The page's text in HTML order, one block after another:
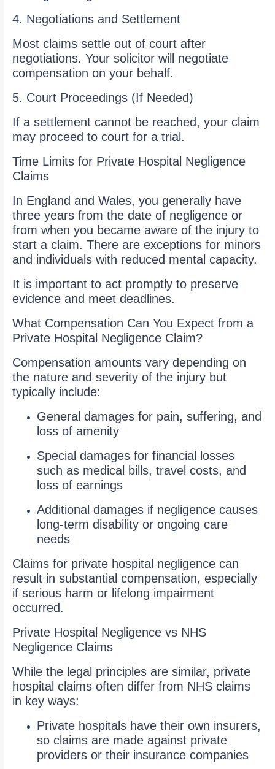
4. Negotiations and Settlement
Most claims settle out of court after
negotiations. Your solicitor will negotiate
compensation on your behalf.
5. Court Proceedings (If Needed)
If a settlement cannot be reached, your claim
may proceed to court for a trial.
Time Limits for Private Hospital Negligence
Claims
In England and Wales, you generally have
three years from the date of negligence or
from when you became aware of the injury to
start a claim. There are exceptions for minors
and individuals with reduced mental capacity.
It is important to act promptly to preserve
evidence and meet deadlines.
What Compensation Can You Expect from a
Private Hospital Negligence Claim?
Compensation amounts vary depending on
the nature and severity of the injury but
typically include:
General damages for pain, suffering, and
loss of amenity
Special damages for financial losses
such as medical bills, travel costs, and
loss of earnings
Additional damages if negligence causes
long-term disability or ongoing care
needs
Claims for private hospital negligence can
result in substantial compensation, especially
if serious harm or lifelong impairment
occurred.
Private Hospital Negligence vs NHS
Negligence Claims
While the legal principles are similar, private
hospital claims often differ from NHS claims
in key ways:
Private hospitals have their own insurers,
so claims are made against private
providers or their insurance companies